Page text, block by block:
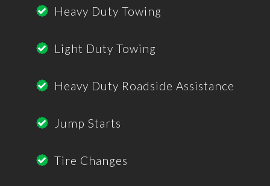
Heavy Duty Towing
Light Duty Towing
Heavy Duty Roadside Assistance
Jump Starts
Tire Changes